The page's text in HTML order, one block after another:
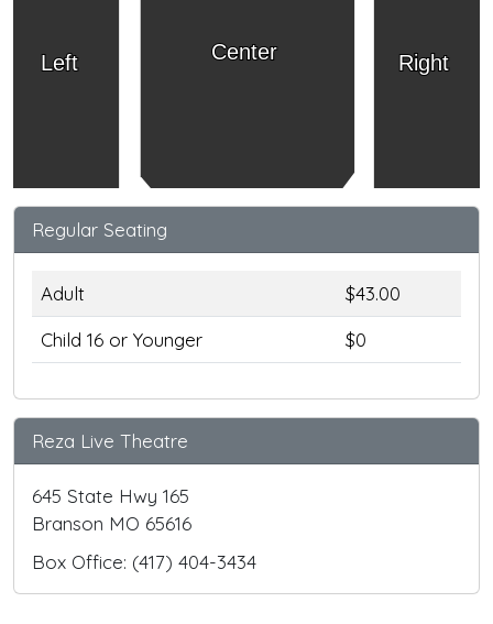
Left Right
Center
Regular Seating
Adult
$43.00
Child 16 or Younger
$0
Reza Live Theatre
645 State Hwy 165
Branson MO 65616
Box Office: (417) 404-3434